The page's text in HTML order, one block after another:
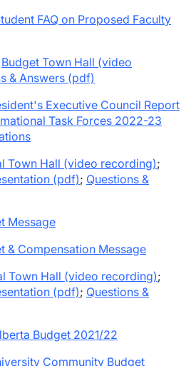
FAQ on Proposed Faculty
Budget Town Hall (video
& Answers (pdf)
Executive Council Report
Task Forces 2022-23
Town Hall (video recording);
(pdf); Questions &
Message
& Compensation Message
Town Hall (video recording);
(pdf); Questions &
Budget 2021/22
Community Budget